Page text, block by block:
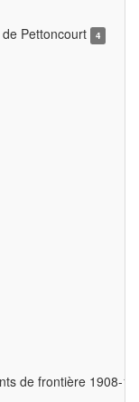
Pettoncourt 4
de frontière 1908-